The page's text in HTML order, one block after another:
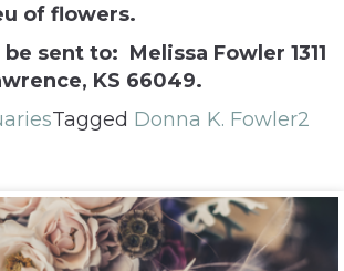
of flowers.
be sent to: Melissa Fowler 1311
KS 66049.
Tagged Donna K. Fowler2